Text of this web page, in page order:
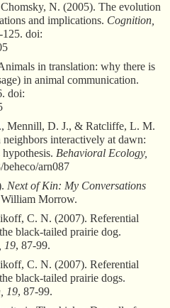
N. (2005). The evolution
and implications. Cognition,
125. doi:
in translation: why there is
in animal communication.
doi:
Mennill, D. J., & Ratcliffe, L. M.
interactively at dawn:
Behavioral Ecology,
arn087
Next of Kin: My Conversations
Morrow.
C. N. (2007). Referential
black-tailed prairie dog.
19, 87-99.
C. N. (2007). Referential
black-tailed prairie dogs.
19, 87-99.